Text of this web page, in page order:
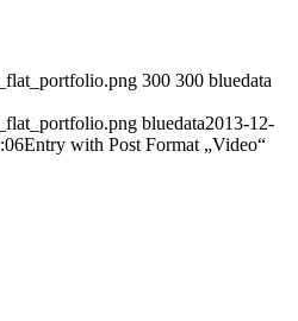
300 300 bluedata
bluedata2013-12-
Entry with Post Format „Video“